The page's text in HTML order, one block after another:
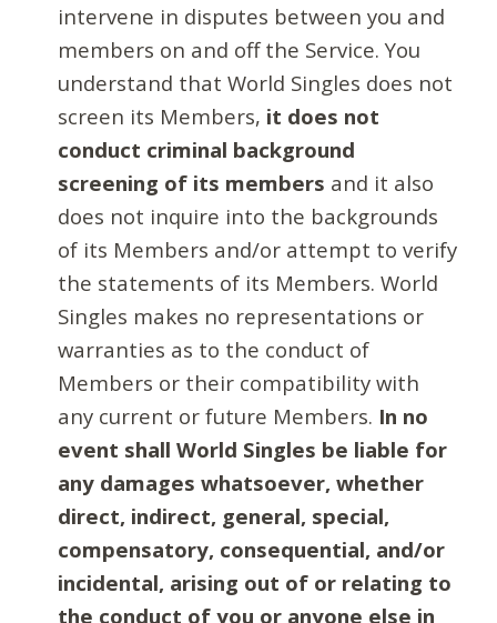
intervene in disputes between you and
members on and off the Service. You
understand that World Singles does not
screen its Members, it does not
conduct criminal background
screening of its members and it also
does not inquire into the backgrounds
of its Members and/or attempt to verify
the statements of its Members. World
Singles makes no representations or
warranties as to the conduct of
Members or their compatibility with
any current or future Members. In no
event shall World Singles be liable for
any damages whatsoever, whether
direct, indirect, general, special,
compensatory, consequential, and/or
incidental, arising out of or relating to
the conduct of you or anyone else in